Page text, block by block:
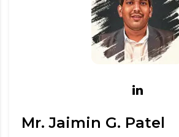
Mr. Jaimin G. Patel